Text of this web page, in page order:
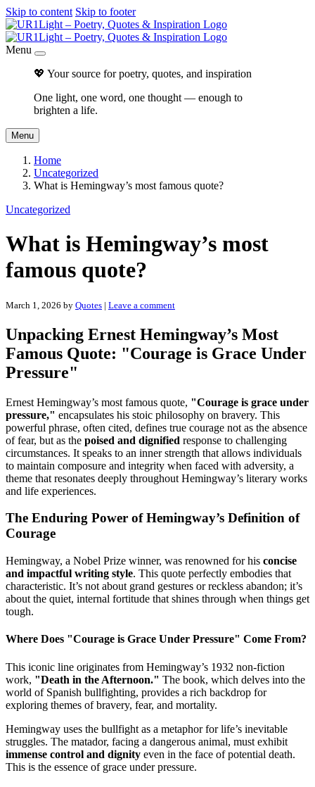
Skip to content Skip to footer
Menu
💖 Your source for poetry, quotes, and inspiration
One light, one word, one thought — enough to
brighten a life.
Menu
Home
Uncategorized
What is Hemingway’s most famous quote?
Uncategorized
What is Hemingway’s most
famous quote?
March 1, 2026 by Quotes | Leave a comment
Unpacking Ernest Hemingway’s Most
Famous Quote: "Courage is Grace Under
Pressure"
Ernest Hemingway’s most famous quote, "Courage is grace under
pressure," encapsulates his stoic philosophy on bravery. This
powerful phrase, often cited, defines true courage not as the absence
of fear, but as the poised and dignified response to challenging
circumstances. It speaks to an inner strength that allows individuals
to maintain composure and integrity when faced with adversity, a
theme that resonates deeply throughout Hemingway’s literary works
and life experiences.
The Enduring Power of Hemingway’s Definition of
Courage
Hemingway, a Nobel Prize winner, was renowned for his concise
and impactful writing style. This quote perfectly embodies that
characteristic. It’s not about grand gestures or reckless abandon; it’s
about the quiet, internal fortitude that shines through when things get
tough.
Where Does "Courage is Grace Under Pressure" Come From?
This iconic line originates from Hemingway’s 1932 non-fiction
work, "Death in the Afternoon." The book, which delves into the
world of Spanish bullfighting, provides a rich backdrop for
exploring themes of bravery, fear, and mortality.
Hemingway uses the bullfight as a metaphor for life’s inevitable
struggles. The matador, facing a dangerous animal, must exhibit
immense control and dignity even in the face of potential death.
This is the essence of grace under pressure.